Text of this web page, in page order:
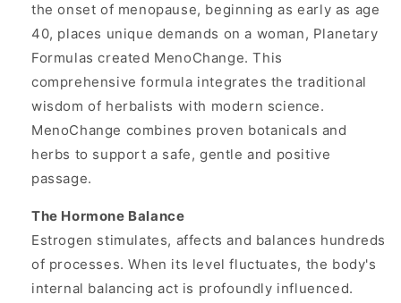
the onset of menopause, beginning as early as age
40, places unique demands on a woman, Planetary
Formulas created MenoChange. This
comprehensive formula integrates the traditional
wisdom of herbalists with modern science.
MenoChange combines proven botanicals and
herbs to support a safe, gentle and positive
passage.
The Hormone Balance
Estrogen stimulates, affects and balances hundreds
of processes. When its level fluctuates, the body's
internal balancing act is profoundly influenced.